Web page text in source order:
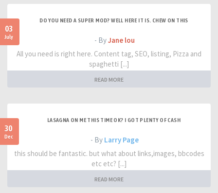
03
July
DO YOU NEED A SUPER MOD? WELL HERE IT IS. CHEW ON THIS
- ByJane lou
All you need is right here. Content tag, SEO, listing, Pizza and
spaghetti [...]
READ MORE
30
Dec
LASAGNA ON ME THIS TIME OK? I GOT PLENTY OF CASH
- By Larry Page
this should be fantastic. but what about links,images, bbcodes
etc etc? [...]
READ MORE